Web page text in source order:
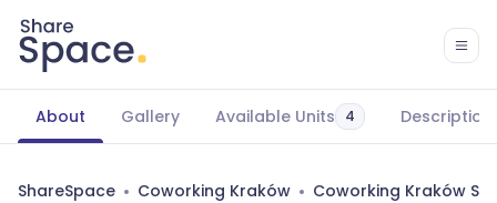
About Gallery Available Units 4 Description
ShareSpace Coworking Kraków Coworking Kraków